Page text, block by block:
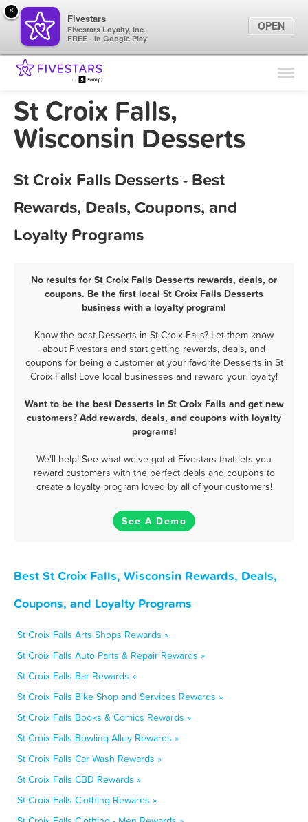
Find Locations
St Croix Falls,
Wisconsin Desserts
St Croix Falls Desserts - Best
Rewards, Deals, Coupons, and
Loyalty Programs
No results for St Croix Falls Desserts rewards, deals, or
coupons. Be the first local St Croix Falls Desserts
business with a loyalty program!
Know the best Desserts in St Croix Falls? Let them know
about Fivestars and start getting rewards, deals, and
coupons for being a customer at your favorite Desserts in St
Croix Falls! Love local businesses and reward your loyalty!
Want to be the best Desserts in St Croix Falls and get new
customers? Add rewards, deals, and coupons with loyalty
programs!
We'll help! See what we've got at Fivestars that lets you
reward customers with the perfect deals and coupons to
create a loyalty program loved by all of your customers!
See A Demo
Best St Croix Falls, Wisconsin Rewards, Deals,
Coupons, and Loyalty Programs
St Croix Falls Arts Shops Rewards »
St Croix Falls Auto Parts & Repair Rewards »
St Croix Falls Bar Rewards »
St Croix Falls Bike Shop and Services Rewards »
St Croix Falls Books & Comics Rewards »
St Croix Falls Bowling Alley Rewards »
St Croix Falls Car Wash Rewards »
St Croix Falls CBD Rewards »
St Croix Falls Clothing Rewards »
×
Fivestars
Fivestars Loyalty, Inc.
FREE - In Google Play
OPEN